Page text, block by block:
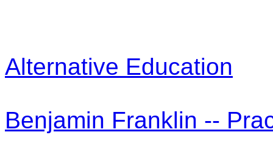
Alternative Education
Benjamin Franklin --